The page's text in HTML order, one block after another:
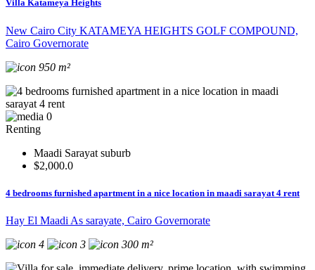
Villa Katameya Heights
New Cairo City KATAMEYA HEIGHTS GOLF COMPOUND,
Cairo Governorate
950 m²
0
Renting
Maadi Sarayat suburb
$2,000.0
4 bedrooms furnished apartment in a nice location in maadi sarayat 4 rent
Hay El Maadi As sarayate, Cairo Governorate
4
3 300 m²